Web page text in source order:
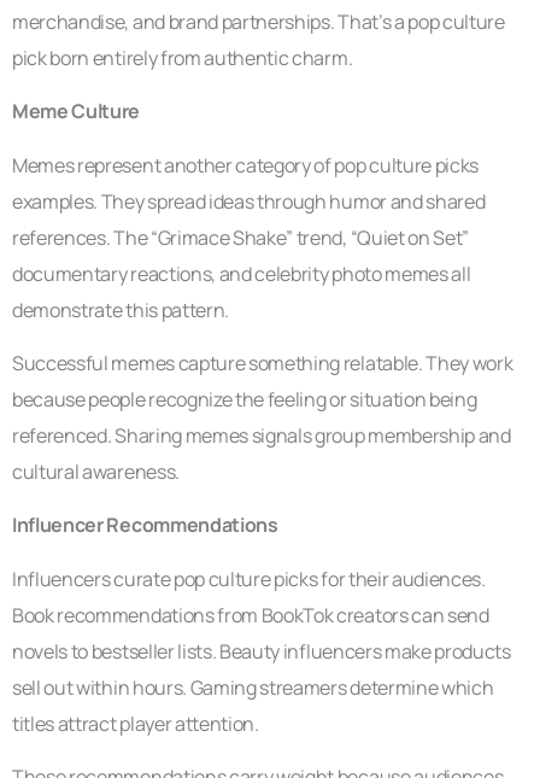
merchandise, and brand partnerships. That’s a pop culture
pick born entirely from authentic charm.
Meme Culture
Memes represent another category of pop culture picks
examples. They spread ideas through humor and shared
references. The “Grimace Shake” trend, “Quiet on Set”
documentary reactions, and celebrity photo memes all
demonstrate this pattern.
Successful memes capture something relatable. They work
because people recognize the feeling or situation being
referenced. Sharing memes signals group membership and
cultural awareness.
Influencer Recommendations
Influencers curate pop culture picks for their audiences.
Book recommendations from BookTok creators can send
novels to bestseller lists. Beauty influencers make products
sell out within hours. Gaming streamers determine which
titles attract player attention.